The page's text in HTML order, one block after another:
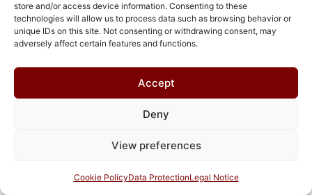
store and/or access device information. Consenting to these
technologies will allow us to process data such as browsing behavior or
unique IDs on this site. Not consenting or withdrawing consent, may
adversely affect certain features and functions.
Accept
Deny
View preferences
Cookie PolicyData ProtectionLegal Notice